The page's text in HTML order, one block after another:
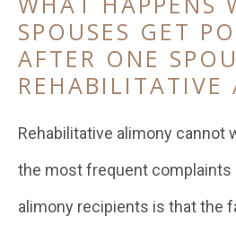
SPOUSES GET
AFTER ONE
REHABILITATIVE
Rehabilitative alimony cannot
the most frequent complaints
alimony recipients is that the